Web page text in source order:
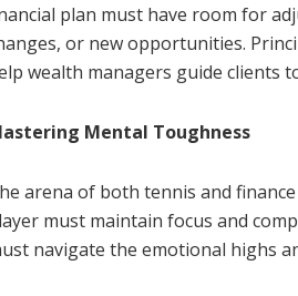
plan must have room for
or new opportunities.
wealth managers guide clients
Mental Toughness
arena of both tennis and
must maintain focus and
navigate the emotional highs